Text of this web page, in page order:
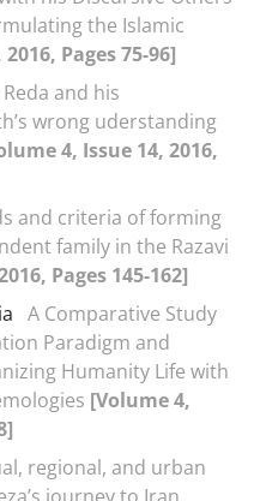
the Islamic
Pages 75-96]
and his
wrong uderstanding
4, Issue 14, 2016,
and criteria of forming
family in the Razavi
Pages 145-162]
A Comparative Study
Paradigm and
Humanity Life with
[Volume 4,
regional, and urban